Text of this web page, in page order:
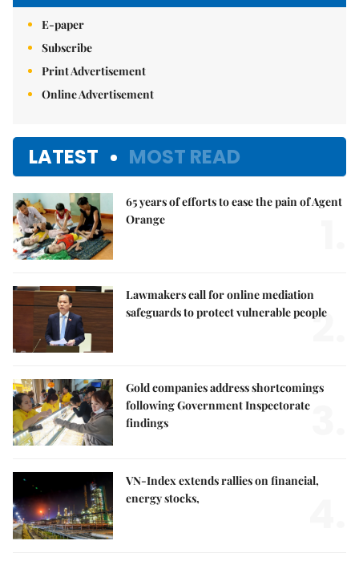
E-paper
Subscribe
Print Advertisement
Online Advertisement
LATEST MOST READ
65 years of efforts to ease the pain of Agent
Orange
Lawmakers call for online mediation
safeguards to protect vulnerable people
2.
Gold companies address shortcomings
following Government Inspectorate
findings
VN-Index extends rallies on financial,
energy stocks,